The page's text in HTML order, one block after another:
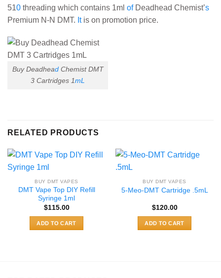
510 threading which contains 1ml ofDeadhead Chemist’s
Premium N-N DMT. Itis on promotion price.
Buy DeadheadChemist DMT
3 Cartridges 1mL
RELATED PRODUCTS
BUY DMT VAPES
DMT Vape Top DIY Refill
Syringe 1ml
$115.00
ADD TO CART
BUY DMT VAPES
5-Meo-DMT Cartridge .5mL
$120.00
ADD TO CART